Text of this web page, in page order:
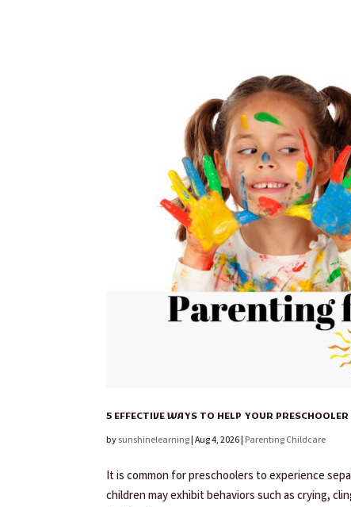
5 EFFECTIVE WAYS TO HELP YOUR
bysunshinelearning |Aug 4, 2026 Parenting Childcare
It is common for preschoolers to experience
children may exhibit behaviors such as crying,